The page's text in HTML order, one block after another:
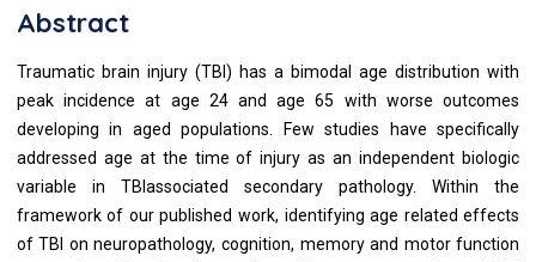
Abstract
Traumatic brain injury (TBI) has a bimodal age distribution with
peak incidence at age 24 and age 65 with worse outcomes
developing in aged populations. Few studies have specifically
addressed age at the time of injury as an independent biologic
variable in TBIassociated secondary pathology. Within the
framework of our published work, identifying age related effects
of TBI on neuropathology, cognition, memory and motor function